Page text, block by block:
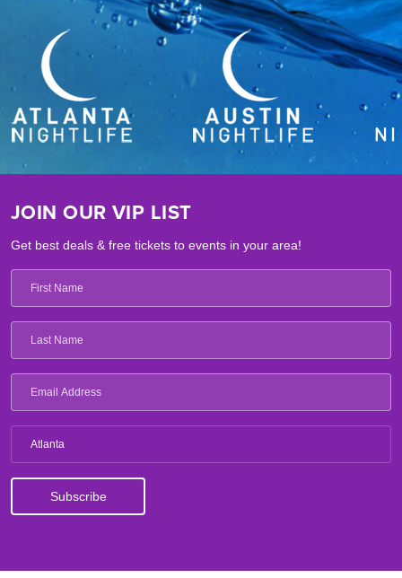
JOIN OUR VIP LIST
Get best deals & free tickets to events in your area!
Atlanta